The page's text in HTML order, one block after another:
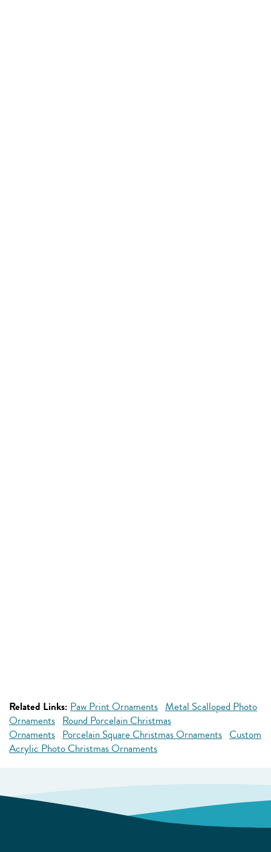
Related Links: Paw Print Ornaments Metal Scalloped Photo
Ornaments Round Porcelain Christmas
Ornaments Porcelain Square Christmas Ornaments Custom
Acrylic Photo Christmas Ornaments